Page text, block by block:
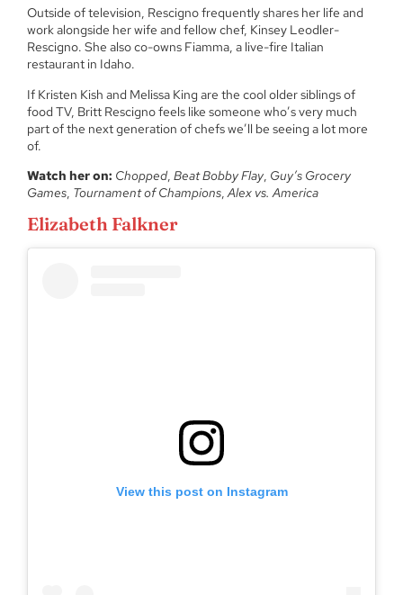
Outside of television, Rescigno frequently shares her life and
work alongside her wife and fellow chef, Kinsey Leodler-
Rescigno. She also co-owns Fiamma, a live-fire Italian
restaurant in Idaho.
If Kristen Kish and Melissa King are the cool older siblings of
food TV, Britt Rescigno feels like someone who’s very much
part of the next generation of chefs we’ll be seeing a lot more
of.
Watch her on: Chopped, Beat Bobby Flay, Guy’s Grocery
Games, Tournament of Champions,Alex vs. America
Elizabeth Falkner
View this post on Instagram